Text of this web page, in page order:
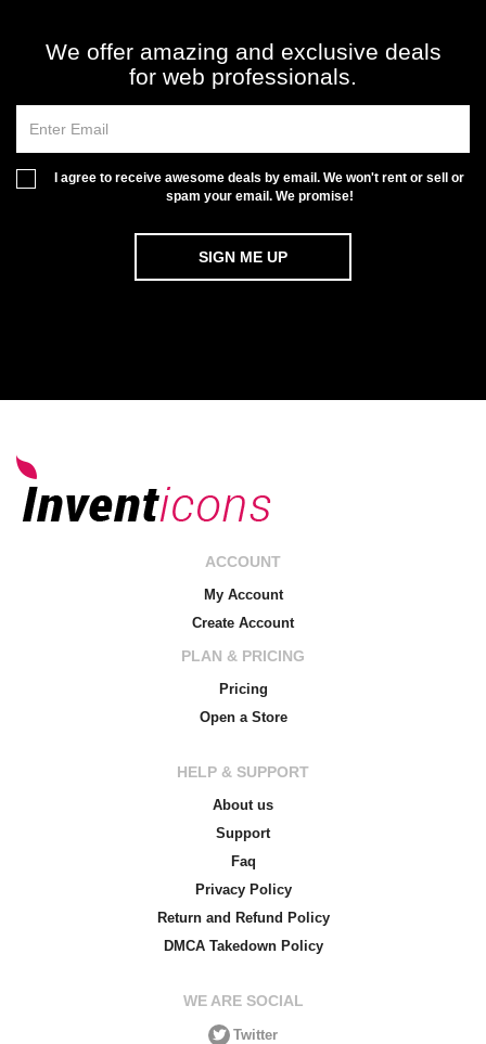
We offer amazing and exclusive deals
for web professionals.
I agree to receive awesome deals by email. We won't rent or sell or
spam your email. We promise!
ACCOUNT
My Account
Create Account
PLAN & PRICING
Pricing
Open a Store
HELP & SUPPORT
About us
Support
Faq
Privacy Policy
Return and Refund Policy
DMCA Takedown Policy
WE ARE SOCIAL
Twitter